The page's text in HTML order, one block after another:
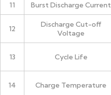
11 Burst Discharge Current
12
Discharge Cut-off
Voltage
13 Cycle Life
14 Charge Temperature